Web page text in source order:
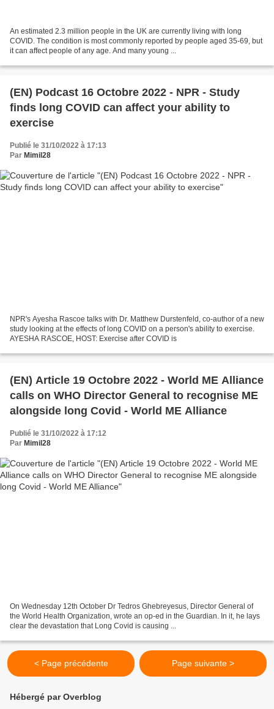
An estimated 2.3 million people in the UK are currently living with long
COVID. The condition is most commonly reported by people aged 35-69, but
it can affect people of any age. And many young ...
(EN) Podcast 16 Octobre 2022 - NPR - Study
finds long COVID can affect your ability to
exercise
Publié le 31/10/2022 à 17:13
Par Mimil28
NPR's Ayesha Rascoe talks with Dr. Matthew Durstenfeld, co-author of a new
study looking at the effects of long COVID on a person's ability to exercise.
AYESHA RASCOE, HOST: Exercise after COVID is
(EN) Article 19 Octobre 2022 - World ME Alliance
calls on WHO Director General to recognise ME
alongside long Covid - World ME Alliance
Publié le 31/10/2022 à 17:12
Par Mimil28
On Wednesday 12th October Dr Tedros Ghebreyesus, Director General of
the World Health Organization, wrote an op-ed in the Guardian. In it, he lays
clear the devastation that Long Covid is causing ...
< Page précédente Page suivante >
Hébergé par Overblog